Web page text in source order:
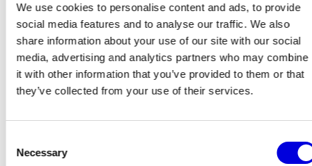
We use cookies to personalise content and ads, to provide
social media features and to analyse our traffic. We also
share information about your use of our site with our social
media, advertising and analytics partners who may combine
it with other information that you’ve provided to them or that
they’ve collected from your use of their services.
Selection
Necessary
13 14